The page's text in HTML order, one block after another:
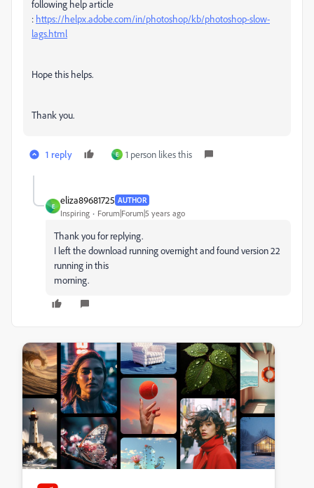
following help article
: https://helpx.adobe.com/in/photoshop/kb/photoshop-slow-
lags.html
Hope this helps.
Thank you.
1 reply E 1 person likes this
E
eliza89681725 AUTHOR
Inspiring Forum|Forum|5 years ago
Thank you for replying.
I left the download running overnight and found version 22
running in this
morning.